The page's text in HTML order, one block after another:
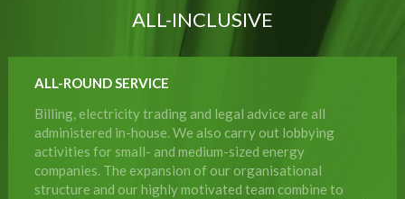
ALL-INCLUSIVE
ALL-ROUND SERVICE
Billing, electricity trading and legal advice are all
administered in-house. We also carry out lobbying
activities for small- and medium-sized energy
companies. The expansion of our organisational
structure and our highly motivated team combine to